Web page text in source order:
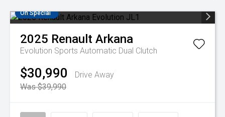
On Special
2025 Renault Arkana
Evolution Sports Automatic Dual Clutch
$30,990
Drive Away
Was $39,990